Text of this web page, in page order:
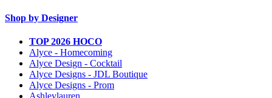
Shop by Designer
TOP 2026 HOCO
Alyce - Homecoming
Alyce Design - Cocktail
Alyce Designs - JDL Boutique
Alyce Designs - Prom